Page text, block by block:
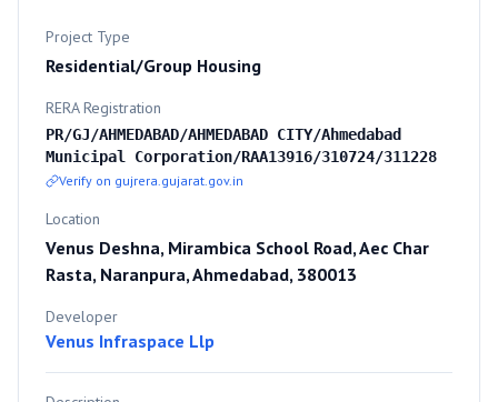
Project Type
Residential/Group Housing
RERA Registration
PR/GJ/AHMEDABAD/AHMEDABAD CITY/Ahmedabad
Municipal Corporation/RAA13916/310724/311228
Verify on gujrera.gujarat.gov.in
Location
Venus Deshna, Mirambica School Road, Aec Char
Rasta, Naranpura, Ahmedabad, 380013
Developer
Venus Infraspace Llp